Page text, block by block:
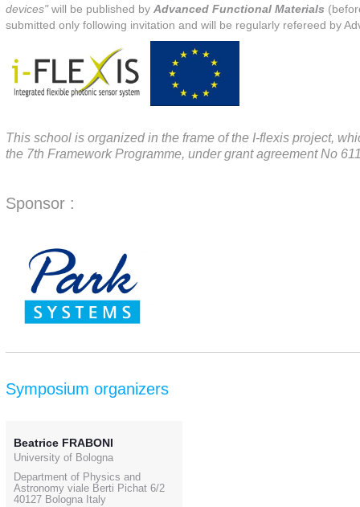
devices"will be published by Advanced Functional Materials
submitted only following invitation and will be regularly refereed by
This school is organized in the frame of the I-flexis project,
the 7th Framework Programme, under grant agreement No
Sponsor :
Symposium organizers
Beatrice FRABONI
University of Bologna
Department of Physics and
Astronomy viale Berti Pichat 6/2
40127 Bologna Italy